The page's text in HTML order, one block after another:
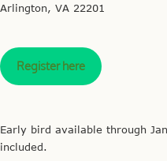
Arlington, VA 22201
Register here
Early bird available through
included.